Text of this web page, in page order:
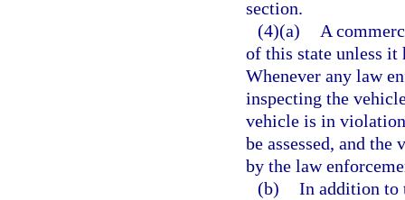
section.
(4)(a)
A
of this state unless it
Whenever any law
inspecting the
vehicle is in
be assessed, and
by the law
(b) In addition to